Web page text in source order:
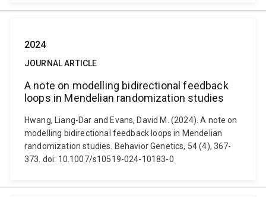
2024
JOURNAL ARTICLE
A note on modelling bidirectional feedback
loops in Mendelian randomization studies
Hwang, Liang-Dar and Evans, David M. (2024). A note on
modelling bidirectional feedback loops in Mendelian
randomization studies. Behavior Genetics, 54 (4), 367-
373. doi: 10.1007/s10519-024-10183-0